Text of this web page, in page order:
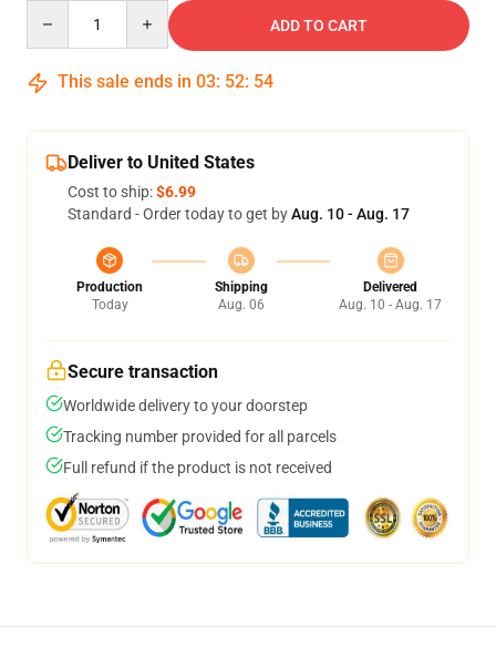
ADD TO CART
This sale ends in 03: 52: 54
Deliver to United States
Cost to ship:$6.99
Standard - Order today to get byAug. 10 - Aug. 17
Production
Today
Shipping
Aug. 06
Delivered
Aug. 10 - Aug. 17
Secure transaction
Worldwide delivery to your doorstep
Tracking number provided for all parcels
Full refund if the product is not received